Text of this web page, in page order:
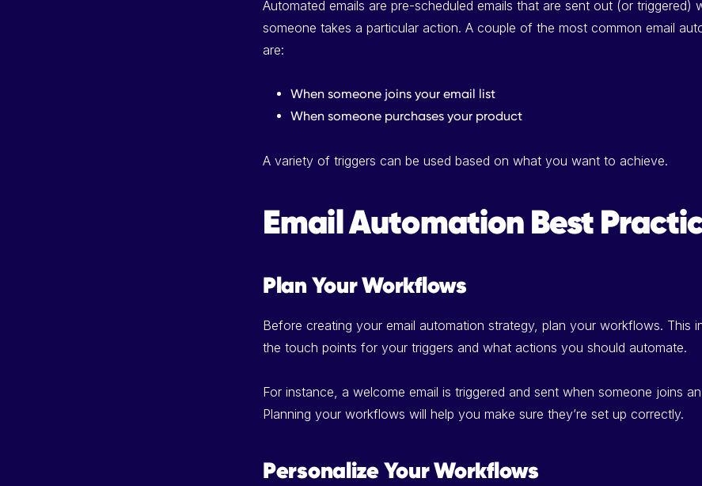
Automated emails are pre-scheduled emails that are sent out (or triggered)
someone takes a particular action. A couple of the most common email
are:
When someone joins your email list
When someone purchases your product
A variety of triggers can be used based on what you want to achieve.
Email Automation Best
Plan Your Workflows
Before creating your email automation strategy, plan your workflows. This
the touch points for your triggers and what actions you should automate.
For instance, a welcome email is triggered and sent when someone joins
Planning your workflows will help you make sure they’re set up correctly.
Personalize Your Workflows